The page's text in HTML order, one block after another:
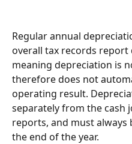
Regular annual
overall tax records report
meaning depreciation is
therefore does not
operating result.
separately from the cash
reports, and must always
the end of the year.